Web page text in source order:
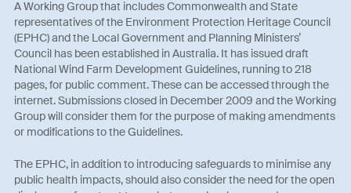
A Working Group that includes Commonwealth and State
representatives of the Environment Protection Heritage Council
(EPHC) and the Local Government and Planning Ministers’
Council has been established in Australia. It has issued draft
National Wind Farm Development Guidelines, running to 218
pages, for public comment. These can be accessed through the
internet. Submissions closed in December 2009 and the Working
Group will consider them for the purpose of making amendments
or modifications to the Guidelines.
The EPHC, in addition to introducing safeguards to minimise any
public health impacts, should also consider the need for the open